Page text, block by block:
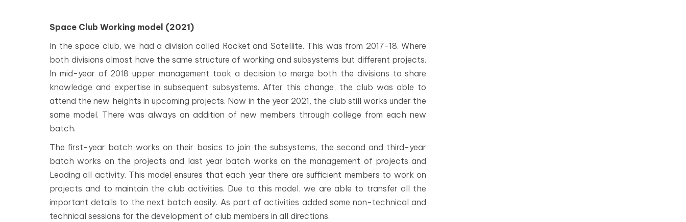
Space Club Working model (2021)
In the space club, we had a division called Rocket and Satellite. This was from 2017-18. Where
both divisions almost have the same structure of working and subsystems but different projects.
In mid-year of 2018 upper management took a decision to merge both the divisions to share
knowledge and expertise in subsequent subsystems. After this change, the club was able to
attend the new heights in upcoming projects. Now in the year 2021, the club still works under the
same model. There was always an addition of new members through college from each new
batch.
The first-year batch works on their basics to join the subsystems, the second and third-year
batch works on the projects and last year batch works on the management of projects and
Leading all activity. This model ensures that each year there are sufficient members to work on
projects and to maintain the club activities. Due to this model, we are able to transfer all the
important details to the next batch easily. As part of activities added some non-technical and
technical sessions for the development of club members in all directions.